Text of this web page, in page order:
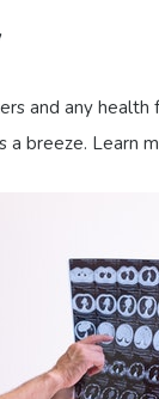
and any
breeze. Learn